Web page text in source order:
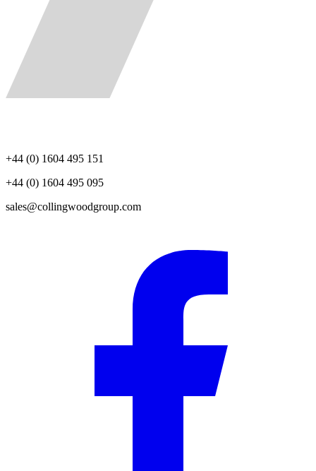
+44 (0) 1604 495 151
+44 (0) 1604 495 095
sales@collingwoodgroup.com